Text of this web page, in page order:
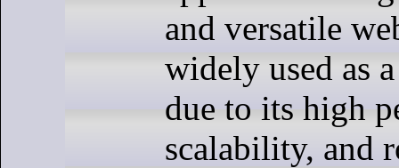
and versatile
widely used as
due to its high
scalability, and